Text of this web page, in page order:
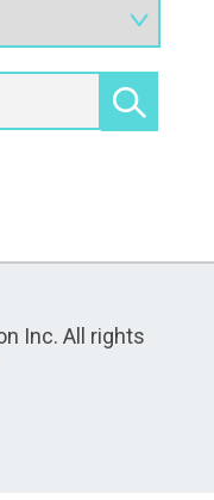
Inc. All rights